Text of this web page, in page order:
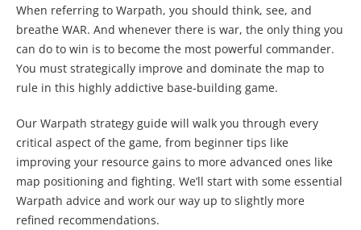
When referring to Warpath, you should think, see, and
breathe WAR. And whenever there is war, the only thing you
can do to win is to become the most powerful commander.
You must strategically improve and dominate the map to
rule in this highly addictive base-building game.
Our Warpath strategy guide will walk you through every
critical aspect of the game, from beginner tips like
improving your resource gains to more advanced ones like
map positioning and fighting. We’ll start with some essential
Warpath advice and work our way up to slightly more
refined recommendations.